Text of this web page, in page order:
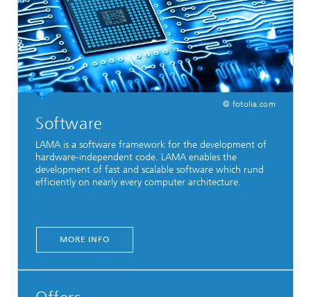
© fotolia.com
Software
LAMA is a software framework for the development of
hardware-independent code. LAMA enables the
development of fast and scalable software which rund
efficiently on nearly every computer architecture.
MORE INFO